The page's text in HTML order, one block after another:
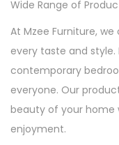
Wide Range of
At Mzee Furniture,
every taste and
contemporary
everyone. Our
beauty of your home
enjoyment.